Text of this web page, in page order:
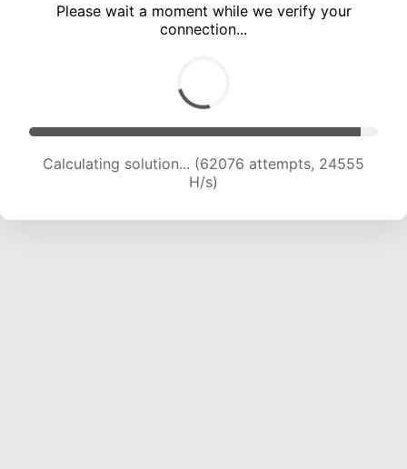
Please wait a moment while we verify your
connection...
Calculating solution... (64107 attempts, 24385
H/s)